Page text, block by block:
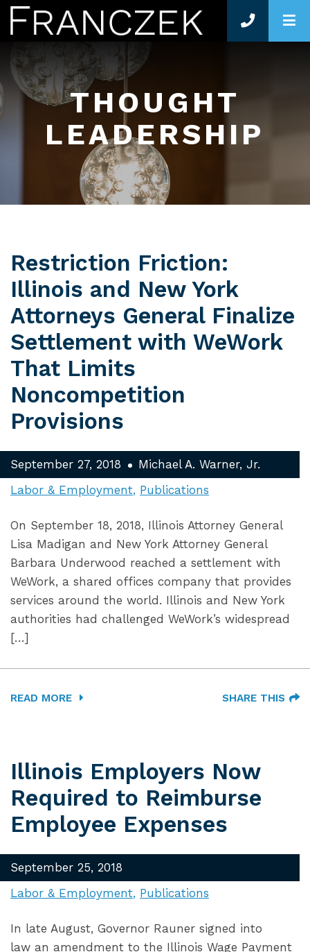
THOUGHT
LEADERSHIP
Restriction Friction:
Illinois and New York
Attorneys General Finalize
Settlement with WeWork
That Limits
Noncompetition
Provisions
September 27, 2018
Michael A. Warner, Jr.
Labor & Employment Publications
On September 18, 2018, Illinois Attorney General
Lisa Madigan and New York Attorney General
Barbara Underwood reached a settlement with
WeWork, a shared offices company that provides
services around the world. Illinois and New York
authorities had challenged WeWork’s widespread
[…]
READ MORE SHARE THIS
Illinois Employers Now
Required to Reimburse
Employee Expenses
September 25, 2018
Labor & Employment Publications
In late August, Governor Rauner signed into
law an amendment to the Illinois Wage Payment